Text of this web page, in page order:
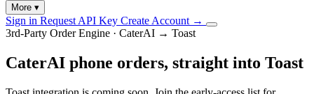
More ▾
Sign in Request API Key Create Account →
3rd-Party Order Engine · CaterAI → Toast
CaterAI phone orders, straight into Toast